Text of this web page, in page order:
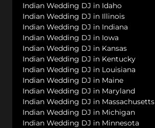
Indian Wedding DJ in Idaho
Indian Wedding DJ in Illinois
Indian Wedding DJ in Indiana
Indian Wedding DJ in Iowa
Indian Wedding DJ in Kansas
Indian Wedding DJ in Kentucky
Indian Wedding DJ in Louisiana
Indian Wedding DJ in Maine
Indian Wedding DJ in Maryland
Indian Wedding DJ in Massachusetts
Indian Wedding DJ in Michigan
Indian Wedding DJ in Minnesota